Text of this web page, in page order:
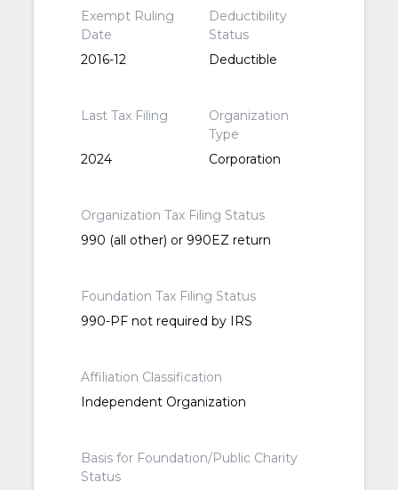
Exempt Ruling
Date
2016-12
Deductibility
Status
Deductible
Last Tax Filing
2024
Organization
Type
Corporation
Organization Tax Filing Status
990 (all other) or 990EZ return
Foundation Tax Filing Status
990-PF not required by IRS
Affiliation Classification
Independent Organization
Basis for Foundation/Public Charity
Status